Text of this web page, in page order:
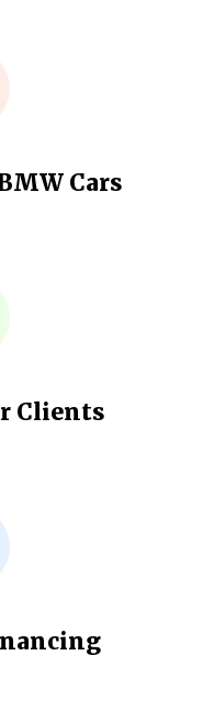
Cars
Clients